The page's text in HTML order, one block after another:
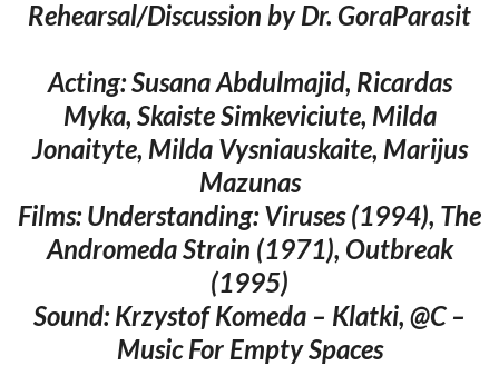
Rehearsal/Discussion by Dr. GoraParasit
Acting: Susana Abdulmajid, Ricardas
Myka, Skaiste Simkeviciute, Milda
Jonaityte, Milda Vysniauskaite, Marijus
Mazunas
Films: Understanding: Viruses (1994), The
Andromeda Strain (1971), Outbreak
(1995)
Sound: Krzystof Komeda – Klatki, @C –
Music For Empty Spaces